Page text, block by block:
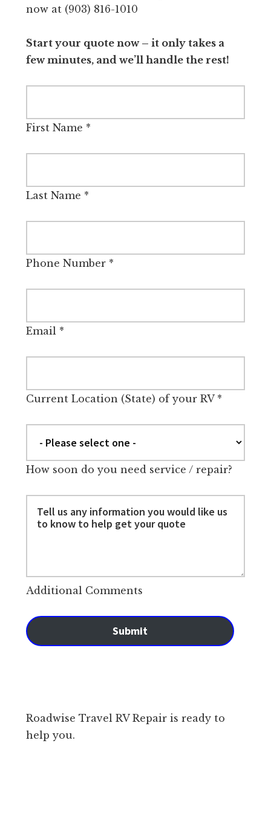
now at (903) 816-1010
Start your quote now – it only takes a
few minutes, and we’ll handle the rest!
First Name *
Last Name *
Phone Number*
Email*
Current Location (State) of your RV*
How soon do you need service / repair?
Additional Comments
Submit
Roadwise Travel RV Repair is ready to
help you.